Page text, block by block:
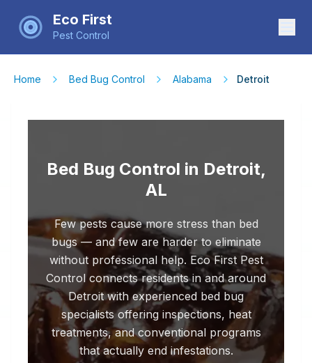
Eco First
Pest Control
Home Bed Bug Control Alabama Detroit
Bed Bug Control in Detroit,
AL
Few pests cause more stress than bed
bugs — and few are harder to eliminate
without professional help. Eco First Pest
Control connects residents in and around
Detroit with experienced bed bug
specialists offering inspections, heat
treatments, and conventional programs
that actually end infestations.